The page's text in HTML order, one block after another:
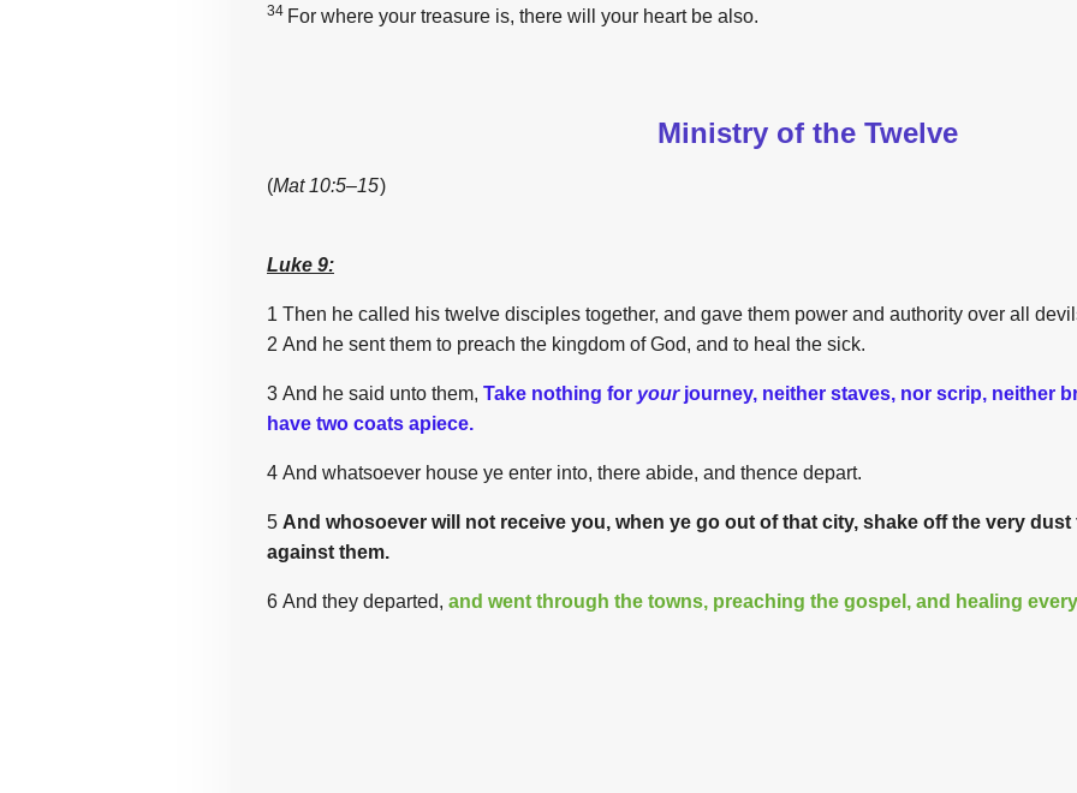
34 For where your treasure is, there will your heart be also.
Ministry of the Twelve
(Mat 10:5–15)
Luke 9:
1 Then he called his twelve disciples together, and gave them power and authority over all
2 And he sent them to preach the kingdom of God, and to heal the sick.
3 And he said unto them, Take nothing for yourjourney, neither staves, nor scrip, neither
have two coats apiece.
4 And whatsoever house ye enter into, there abide, and thence depart.
5 And whosoever will not receive you, when ye go out of that city, shake off the very
against them.
6 And they departed, and went through the towns, preaching the gospel, and healing